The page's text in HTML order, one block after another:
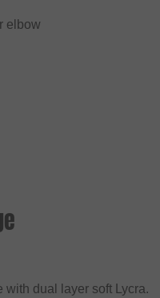
elbow
dual layer soft Lycra.